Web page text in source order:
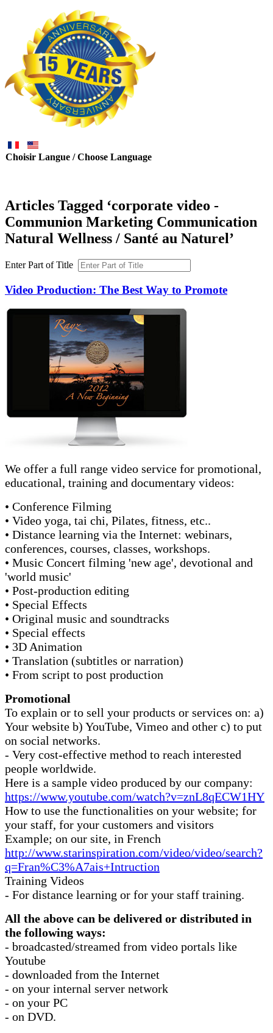
Choisir Langue / Choose Language
Articles Tagged ‘corporate video -
Communion Marketing Communication
Natural Wellness / Santé au Naturel’
Enter Part of Title
Video Production: The Best Way to Promote
We offer a full range video service for promotional,
educational, training and documentary videos:
• Conference Filming
• Video yoga, tai chi, Pilates, fitness, etc..
• Distance learning via the Internet: webinars,
conferences, courses, classes, workshops.
• Music Concert filming 'new age', devotional and
'world music'
• Post-production editing
• Special Effects
• Original music and soundtracks
• Special effects
• 3D Animation
• Translation (subtitles or narration)
• From script to post production
Promotional
To explain or to sell your products or services on: a)
Your website b) YouTube, Vimeo and other c) to put
on social networks.
- Very cost-effective method to reach interested
people worldwide.
Here is a sample video produced by our company:
https://www.youtube.com/watch?v=znL8qECW1HY
How to use the functionalities on your website; for
your staff, for your customers and visitors
Example; on our site, in French
http://www.starinspiration.com/video/video/search?
q=Fran%C3%A7ais+Intruction
Training Videos
- For distance learning or for your staff training.
All the above can be delivered or distributed in
the following ways:
- broadcasted/streamed from video portals like
Youtube
- downloaded from the Internet
- on your internal server network
- on your PC
- on DVD.